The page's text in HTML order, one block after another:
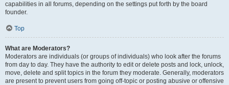
capabilities in all forums, depending on the settings put forth by the board
founder.
Top
What are Moderators?
Moderators are individuals (or groups of individuals) who look after the forums
from day to day. They have the authority to edit or delete posts and lock, unlock,
move, delete and split topics in the forum they moderate. Generally, moderators
are present to prevent users from going off-topic or posting abusive or offensive